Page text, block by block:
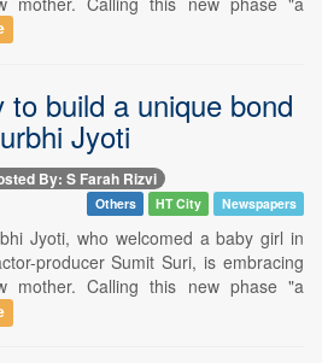
build a unique bond
Jyoti
By: S Farah Rizvi
Others HT City Newspapers
Jyoti, who welcomed a baby girl in
producer Sumit Suri, is embracing
Calling this new phase "a